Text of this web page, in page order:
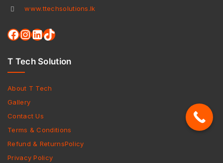
www.ttechsolutions.lk
T Tech Solution
About T Tech
Gallery
Contact Us
Terms & Conditions
Refund & ReturnsPolicy
Privacy Policy